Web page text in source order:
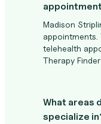
Madison
telehealth
Therapy
What areas
specialize